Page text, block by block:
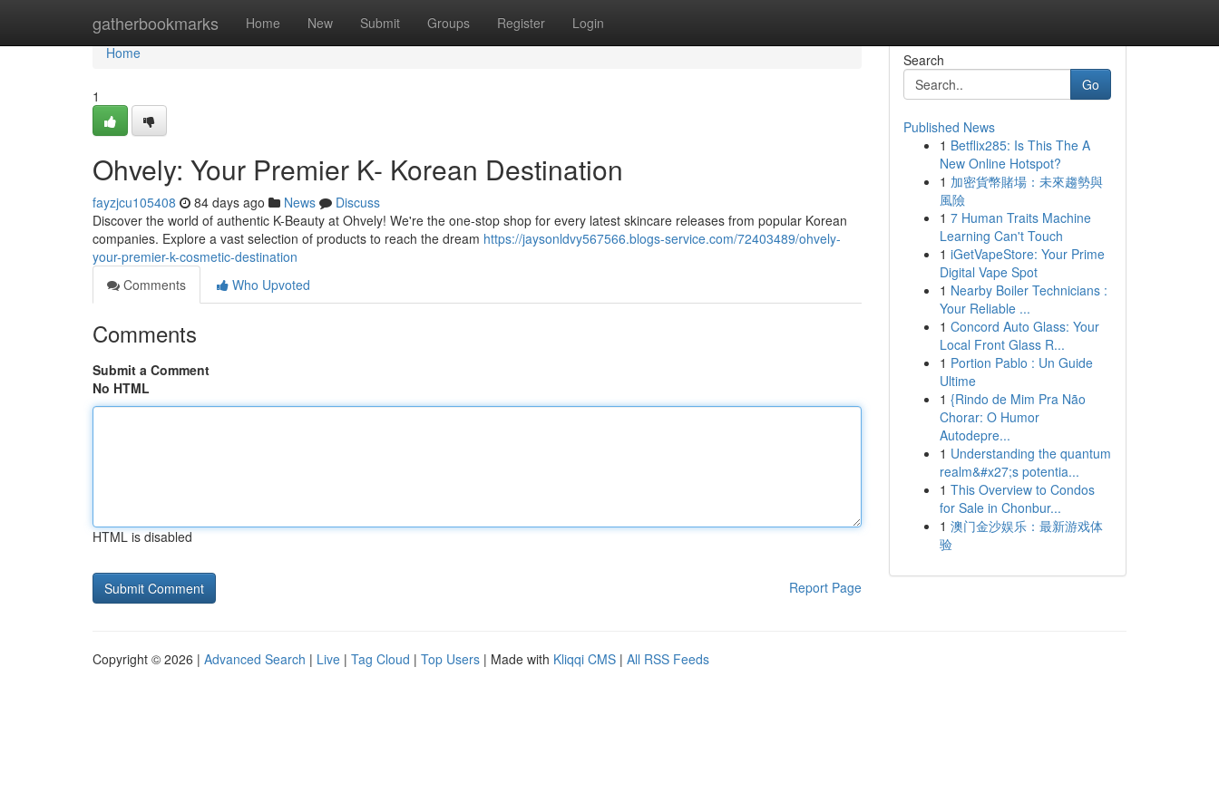
gatherbookmarks Home New Submit Groups Register Login
Home
Home
1
Ohvely: Your Premier K- Korean Destination
fayzjcu105408 84 days ago News
Discuss
Discover the world of authentic K-Beauty at Ohvely! We're the one-stop shop for every latest skincare releases from popular Korean
companies. Explore a vast selection of products to reach the dream https://jaysonldvy567566.blogs-service.com/72403489/ohvely-
your-premier-k-cosmetic-destination
Comments
Who Upvoted
Comments
Submit a Comment
No HTML
HTML is disabled
Report Page
Search
Go
Published News
1 Betflix285: Is This The A
New Online Hotspot?
1 加密貨幣賭場：未來趨勢與
風險
1 7 Human Traits Machine
Learning Can't Touch
1 iGetVapeStore: Your Prime
Digital Vape Spot
1 Nearby Boiler Technicians :
Your Reliable ...
1 Concord Auto Glass: Your
Local Front Glass R...
1 Portion Pablo : Un Guide
Ultime
1 {Rindo de Mim Pra Não
Chorar: O Humor
Autodepre...
1 Understanding the quantum
realm&#x27;s potentia...
1 This Overview to Condos
for Sale in Chonbur...
1 澳门金沙娱乐：最新游戏体
验
Copyright © 2026 | Advanced Search | Live | Tag Cloud | Top Users | Made with Kliqqi CMS | All RSS Feeds